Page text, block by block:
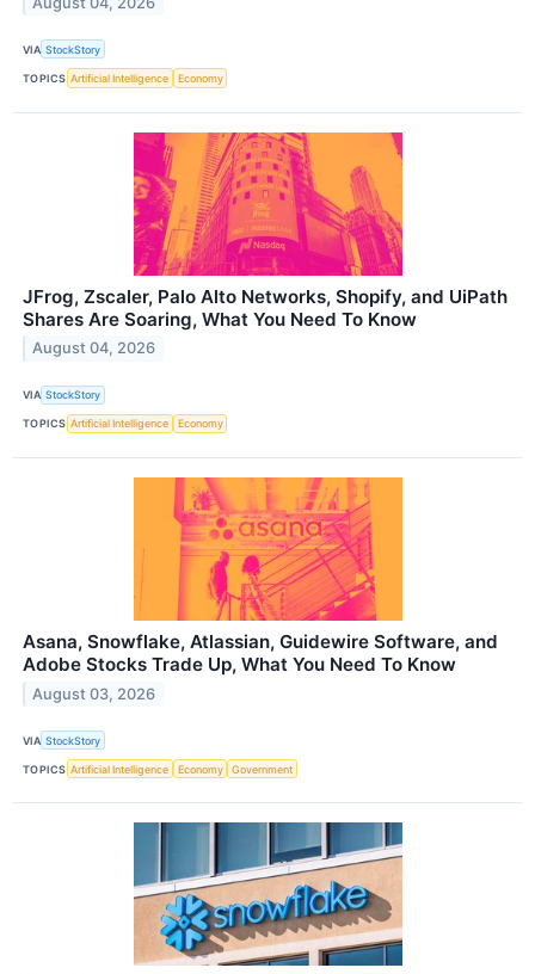
VIA StockStory
TOPICS Artificial Intelligence Economy
JFrog, Zscaler, Palo Alto Networks, Shopify, and UiPath
Shares Are Soaring, What You Need To Know
August 04, 2026
VIA StockStory
TOPICS Artificial Intelligence Economy
Asana, Snowflake, Atlassian, Guidewire Software, and
Adobe Stocks Trade Up, What You Need To Know
August 03, 2026
VIA StockStory
TOPICS Artificial Intelligence Economy Government